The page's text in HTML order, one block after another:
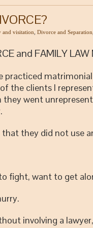
and visitation Divorce and Separation
and FAMILY
practiced
the clients I
they went
that they did not use
fight, want to get
involving a